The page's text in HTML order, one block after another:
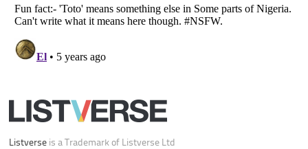
Listverse is a Trademark of Listverse Ltd